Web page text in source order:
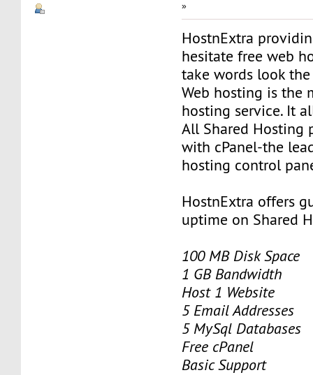
»
HostnExtra
hesitate free web
take words look
Web hosting is the
hosting service. It
All Shared Hosting
with cPanel-the
hosting control
HostnExtra offers
uptime on Shared
100 MB Disk Space
1 GB Bandwidth
Host 1 Website
5 Email Addresses
5 MySql Databases
Free cPanel
Basic Support